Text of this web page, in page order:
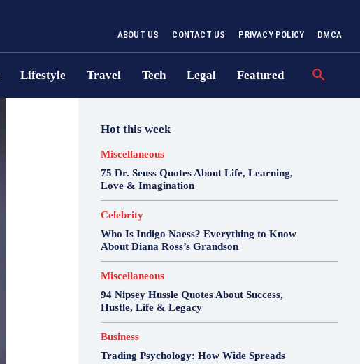
ABOUT US CONTACT US PRIVACY POLICY DMCA
Lifestyle Travel Tech Legal Featured
Hot this week
Miscellaneous
75 Dr. Seuss Quotes About Life, Learning,
Love & Imagination
Celebrity
Who Is Indigo Naess? Everything to Know
About Diana Ross’s Grandson
Miscellaneous
94 Nipsey Hussle Quotes About Success,
Hustle, Life & Legacy
Business
Trading Psychology: How Wide Spreads